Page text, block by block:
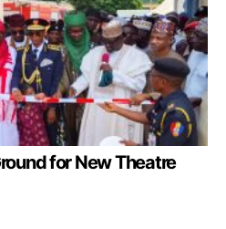
for New Theatre